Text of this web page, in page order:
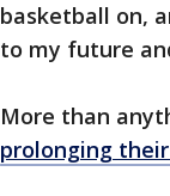
basketball on,
to my future
More than
prolonging